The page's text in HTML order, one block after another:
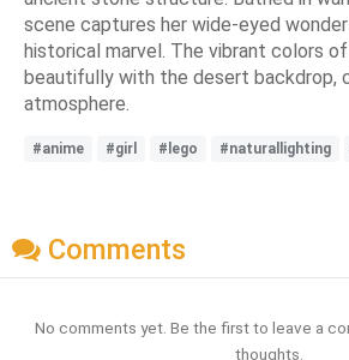
scene captures her wide-eyed
historical marvel. The vibrant colors
beautifully with the desert backdrop,
atmosphere.
#anime #girl #lego #naturallighting
Comments
No comments yet. Be the first to leave a
thoughts.